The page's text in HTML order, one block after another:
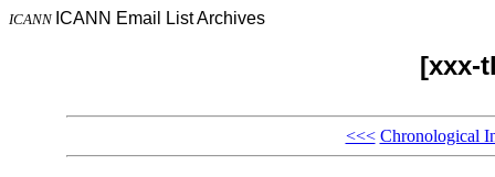
ICANN ICANN Email List Archives
[xxx-
<<< Chronological